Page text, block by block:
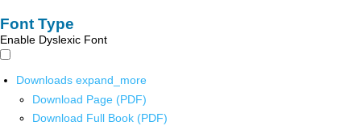
Font Type
Enable Dyslexic Font
Downloads expand_more
Download Page (PDF)
Download Full Book (PDF)